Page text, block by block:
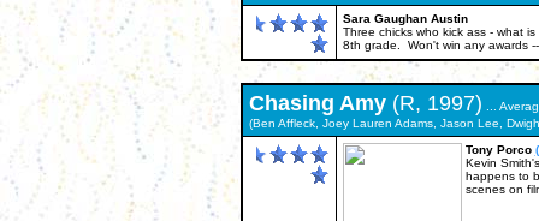
Sara Gaughan Austin
Three chicks who kick ass - what
8th grade. Won't win any awards
Chasing Amy (R, 1997) ...
(Ben Affleck, Joey Lauren Adams, Jason Lee,
Tony Porco
Kevin
happens to
scenes on